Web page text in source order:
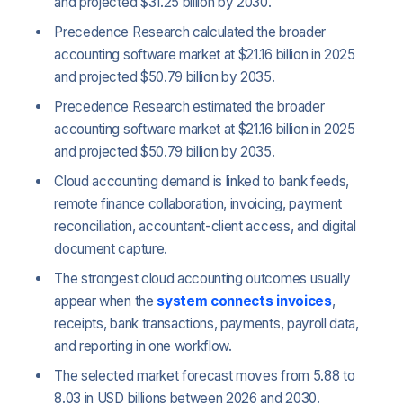
Precedence Research calculated the broader
accounting software market at $21.16 billion in 2025
and projected $50.79 billion by 2035.
Precedence Research estimated the broader
accounting software market at $21.16 billion in 2025
and projected $50.79 billion by 2035.
Cloud accounting demand is linked to bank feeds,
remote finance collaboration, invoicing, payment
reconciliation, accountant-client access, and digital
document capture.
The strongest cloud accounting outcomes usually
appear when the system connects invoices,
receipts, bank transactions, payments, payroll data,
and reporting in one workflow.
The selected market forecast moves from 5.88 to
8.03 in USD billions between 2026 and 2030.